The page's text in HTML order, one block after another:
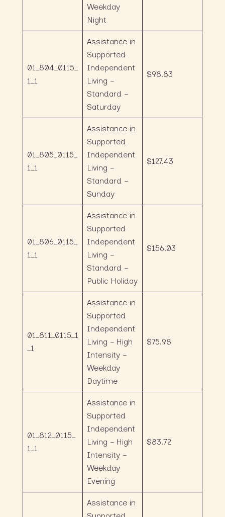
Weekday
Night
01_804_0115_
1_1
Assistance in
Supported
Independent
Living –
Standard –
Saturday
$98.83
01_805_0115_
1_1
Assistance in
Supported
Independent
Living –
Standard –
Sunday
$127.43
01_806_0115_
1_1
Assistance in
Supported
Independent
Living –
Standard –
Public Holiday
$156.03
01_811_0115_1
_1
Assistance in
Supported
Independent
Living – High
Intensity –
Weekday
Daytime
$75.98
01_812_0115_
1_1
Assistance in
Supported
Independent
Living – High
Intensity –
Weekday
Evening
$83.72
Assistance in